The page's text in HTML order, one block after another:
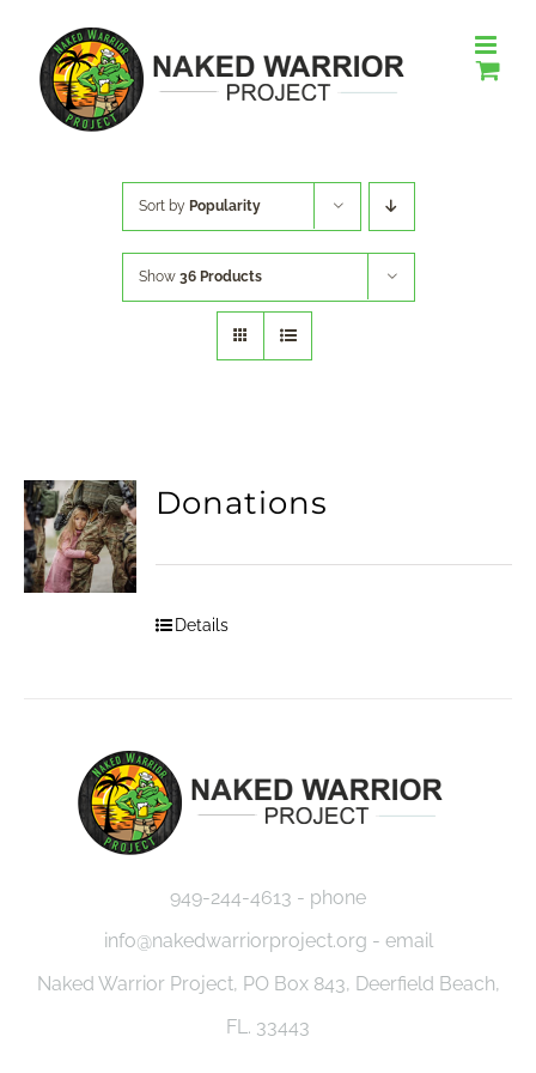
content
Sort by Popularity
Show 36 Products
Donations
Details
949-244-4613 - phone
info@nakedwarriorproject.org - email
Naked Warrior Project, PO Box 843, Deerfield Beach,
FL. 33443